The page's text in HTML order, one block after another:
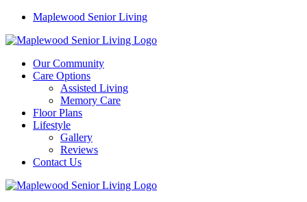
Maplewood Senior Living
Our Community
Care Options
Assisted Living
Memory Care
Floor Plans
Lifestyle
Gallery
Reviews
Contact Us